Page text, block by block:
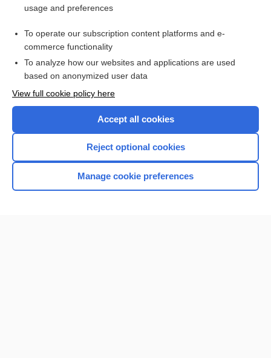
Related Topics
Combination Drugs
Want to read the entire topic?
Browse sample topics
usage and preferences
To operate our subscription content platforms and e-
commerce functionality
To analyze how our websites and applications are used
based on anonymized user data
View full cookie policy here
Accept all cookies
Reject optional cookies
Manage cookie preferences